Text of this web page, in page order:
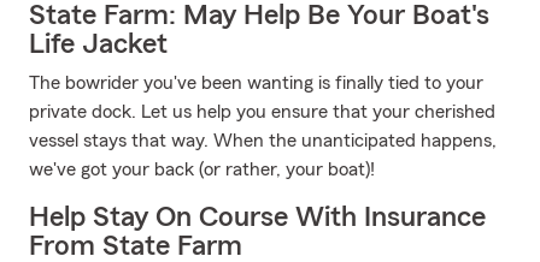
State Farm: May Help Be Your Boat's
Life Jacket
The bowrider you've been wanting is finally tied to your
private dock. Let us help you ensure that your cherished
vessel stays that way. When the unanticipated happens,
we've got your back (or rather, your boat)!
Help Stay On Course With Insurance
From State Farm